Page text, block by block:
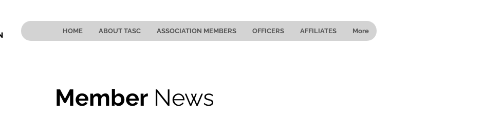
HOME ABOUT TASC ASSOCIATION MEMBERS OFFICERS AFFILIATES More
Member News